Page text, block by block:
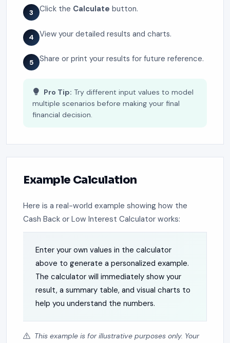
3 Click the Calculate button.
4 View your detailed results and charts.
5 Share or print your results for future reference.
Pro Tip: Try different input values to model
multiple scenarios before making your final
financial decision.
Example Calculation
Here is a real-world example showing how the
Cash Back or Low Interest Calculator works:
Enter your own values in the calculator
above to generate a personalized example.
The calculator will immediately show your
result, a summary table, and visual charts to
help you understand the numbers.
This example is for illustrative purposes only. Your